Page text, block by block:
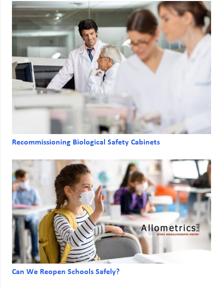
Recommissioning Biological Safety Cabinets
Can We Reopen Schools Safely?